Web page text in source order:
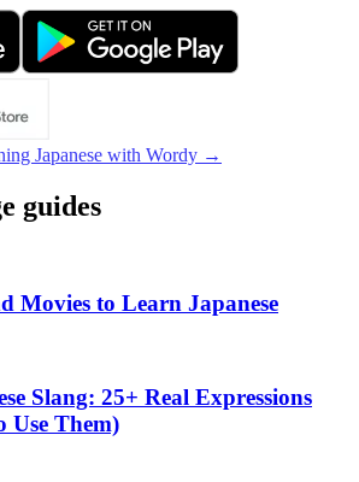
Japanese with Wordy →
guides
Movies to Learn Japanese
Slang: 25+ Real Expressions
Use Them)